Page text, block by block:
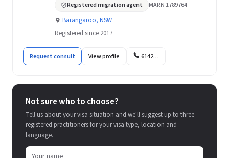
Registered migration agent MARN 1789764
Barangaroo, NSW
Registered since 2017
Request consult View profile 6142…
Not sure who to choose?
Tell us about your visa situation and we'll suggest up to three
registered practitioners for your visa type, location and
language.